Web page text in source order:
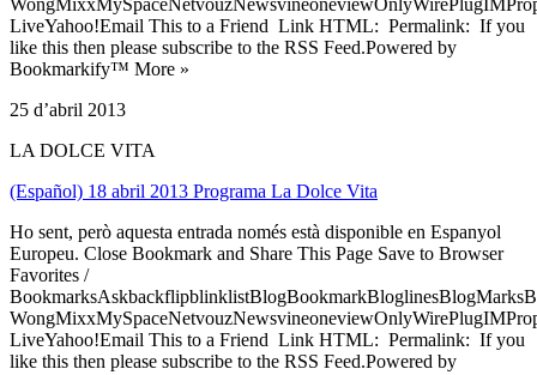
LiveYahoo!Email This to a Friend Link HTML: Permalink: If you
like this then please subscribe to the RSS Feed.Powered by
Bookmarkify™ More »
25 d’abril 2013
LA DOLCE VITA
(Español) 18 abril 2013 Programa La Dolce Vita
Ho sent, però aquesta entrada només està disponible en Espanyol
Europeu. Close Bookmark and Share This Page Save to Browser
Favorites /
LiveYahoo!Email This to a Friend Link HTML: Permalink: If you
like this then please subscribe to the RSS Feed.Powered by